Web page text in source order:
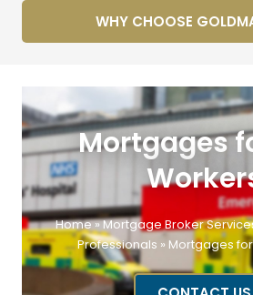
WHY CHOOSE
Mortgages
Home»Mortgage Broker
Professionals » Mortgages